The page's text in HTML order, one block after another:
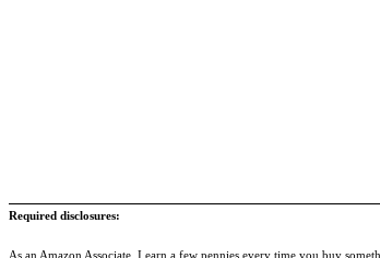
Required disclosures:
As an Amazon Associate, I earn a few pennies every time you buy